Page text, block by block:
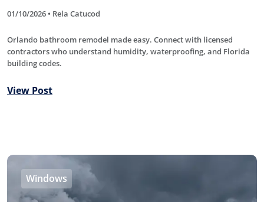
01/10/2026 • Rela Catucod
Orlando bathroom remodel made easy. Connect with licensed
contractors who understand humidity, waterproofing, and Florida
building codes.
View Post
Windows